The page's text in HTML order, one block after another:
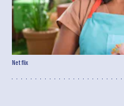
Netflix